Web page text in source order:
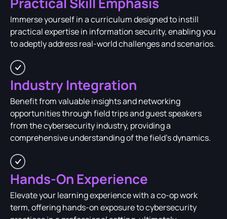
Immerse yourself in a curriculum designed to instill
practical expertise in information security, enabling you
to adeptly address real-world challenges and scenarios.
Industry Integration
Benefit from valuable insights and networking
opportunities through field trips and guest speakers
from the cybersecurity industry, providing a
comprehensive understanding of the field's dynamics.
Hands-On Experience
Elevate your learning experience with a co-op work
term, offering hands-on exposure to cybersecurity